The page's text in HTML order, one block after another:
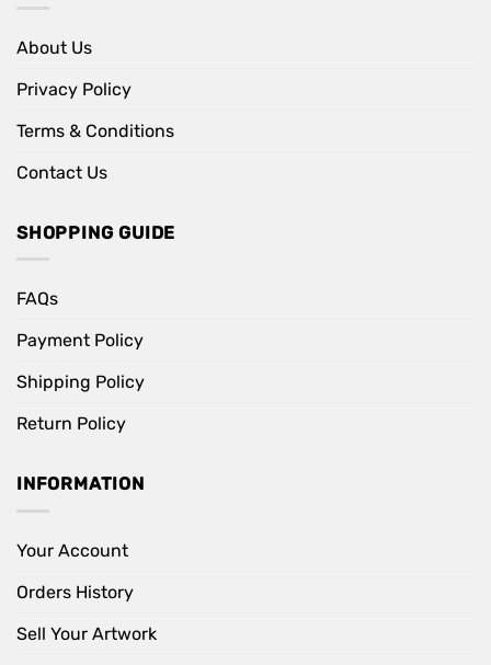
About Us
Privacy Policy
Terms & Conditions
Contact Us
SHOPPING GUIDE
FAQs
Payment Policy
Shipping Policy
Return Policy
INFORMATION
Your Account
Orders History
Sell Your Artwork